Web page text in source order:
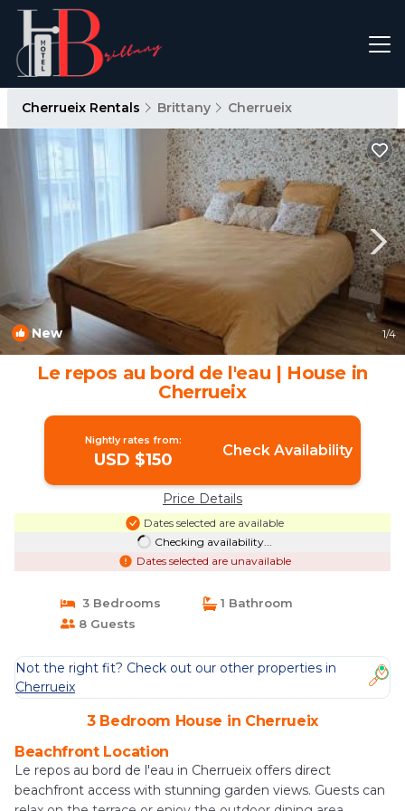
Cherrueix Rentals Brittany Cherrueix
New 1/4
Le repos au bord de l'eau | House in
Cherrueix
Nightly rates from:
USD $150 Check Availability
Price Details
Dates selected are available
Checking availability...
Dates selected are unavailable
3 Bedrooms
1 Bathroom
8 Guests
Not the right fit? Check out our other properties in
Cherrueix
3 Bedroom House in Cherrueix
Beachfront Location
Le repos au bord de l'eau in Cherrueix offers direct
beachfront access with stunning garden views. Guests can